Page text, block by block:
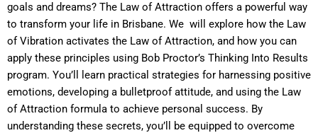
goals and dreams? The Law of Attraction offers a powerful way
to transform your life in Brisbane. We will explore how the Law
ofVibration activates the Law of Attraction, and how you can
apply these principles using Bob Proctor’s Thinking Into Results
program. You’ll learn practical strategies for harnessing positive
emotions, developing a bulletproof attitude, and using the Law
of Attraction formula
understanding these secrets, you’ll be equipped to overcome